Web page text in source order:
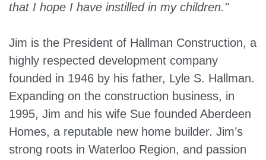
that I hope I have instilled in my children."
Jim is the President of Hallman Construction, a
highly respected development company
founded in 1946 by his father, Lyle S. Hallman.
Expanding on the construction business, in
1995, Jim and his wife Sue founded Aberdeen
Homes, a reputable new home builder. Jim’s
strong roots in Waterloo Region, and passion